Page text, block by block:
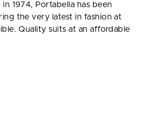
1974, Portabella has been
the very latest in fashion at
Quality suits at an affordable